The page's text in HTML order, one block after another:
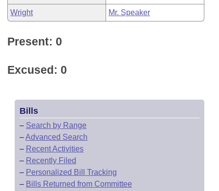
Wright Mr. Speaker
Present: 0
Excused: 0
Bills
– Search by Range
–Advanced Search
– Recent Activities
– Recently Filed
– Personalized Bill Tracking
– Bills Returned from Committee